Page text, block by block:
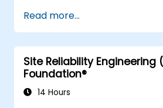
accelerate value, and
technological options
Tailored for recently
organisations looking to
skills and awareness.
Read more...
Site Reliability Engineering
Foundation®
14 Hours